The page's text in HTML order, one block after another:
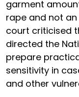
garment
rape and not
court criticised
directed the
prepare
sensitivity in
and other